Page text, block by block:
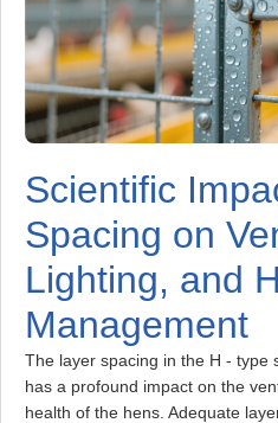
Scientific
Spacing on
Lighting, and
Management
The layer spacing in the H - type
has a profound impact on the
health of the hens. Adequate